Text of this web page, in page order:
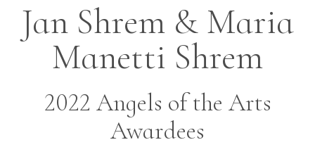
Jan Shrem & Maria
Manetti Shrem
2022 Angels of the Arts
Awardees